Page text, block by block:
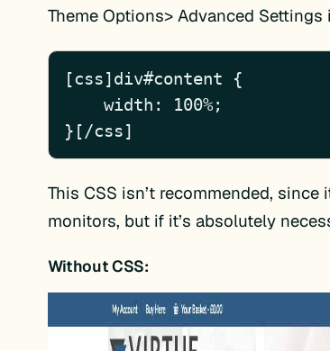
Theme Options> Advanced Settings
[css]div#content {
    width: 100%;
}[/css]
This CSS isn’t recommended,
monitors, but if it’s absolutely
Without CSS: